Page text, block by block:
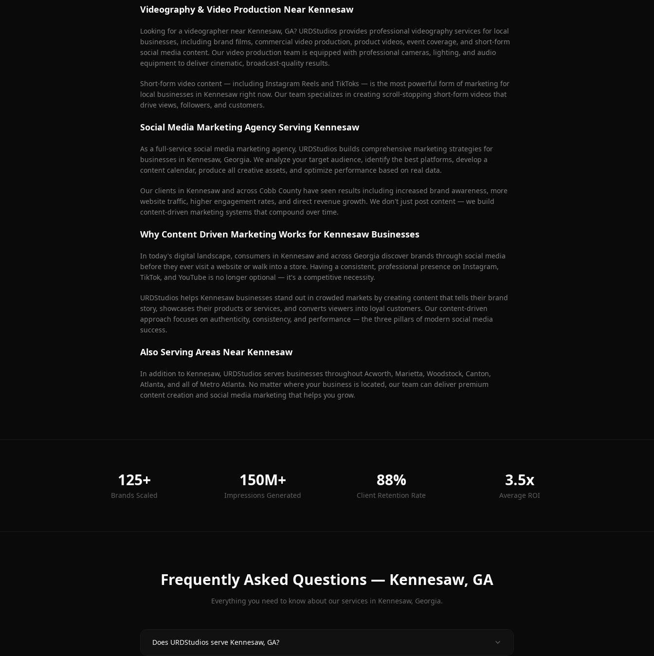
Videography & Video Production Near Kennesaw
Looking for a videographer near Kennesaw, GA? URDStudios provides professional videography services for local
businesses, including brand films, commercial video production, product videos, event coverage, and short-form
social media content. Our video production team is equipped with professional cameras, lighting, and audio
equipment to deliver cinematic, broadcast-quality results.
Short-form video content — including Instagram Reels and TikToks — is the most powerful form of marketing for
local businesses in Kennesaw right now. Our team specializes in creating scroll-stopping short-form videos that
drive views, followers, and customers.
Social Media Marketing Agency Serving Kennesaw
As a full-service social media marketing agency, URDStudios builds comprehensive marketing strategies for
businesses in Kennesaw, Georgia. We analyze your target audience, identify the best platforms, develop a
content calendar, produce all creative assets, and optimize performance based on real data.
Our clients in Kennesaw and across Cobb County have seen results including increased brand awareness, more
website traffic, higher engagement rates, and direct revenue growth. We don't just post content — we build
content-driven marketing systems that compound over time.
Why Content Driven Marketing Works for Kennesaw Businesses
In today's digital landscape, consumers in Kennesaw and across Georgia discover brands through social media
before they ever visit a website or walk into a store. Having a consistent, professional presence on Instagram,
TikTok, and YouTube is no longer optional — it's a competitive necessity.
URDStudios helps Kennesaw businesses stand out in crowded markets by creating content that tells their brand
story, showcases their products or services, and converts viewers into loyal customers. Our content-driven
approach focuses on authenticity, consistency, and performance — the three pillars of modern social media
success.
Also Serving Areas Near Kennesaw
In addition to Kennesaw, URDStudios serves businesses throughout Acworth, Marietta, Woodstock, Canton,
Atlanta, and all of Metro Atlanta. No matter where your business is located, our team can deliver premium
content creation and social media marketing that helps you grow.
125+
Brands Scaled
150M+
Impressions Generated
88%
Client Retention Rate
3.5x
Average ROI
Frequently Asked Questions — Kennesaw, GA
Everything you need to know about our services in Kennesaw, Georgia.
Does URDStudios serve Kennesaw, GA?